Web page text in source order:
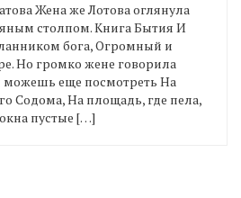
Жена же Лотова оглянула
столпом. Книга Бытия И
бога, Огромный и
Но громко жене говорила
можешь еще посмотреть На
Содома, На площадь, где пела,
пустые […]